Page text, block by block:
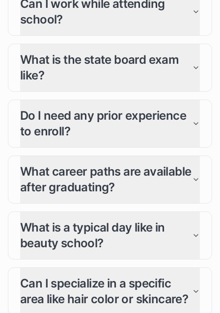
Can I work while attending
school?
What is the state board exam
like?
Do I need any prior experience
to enroll?
What career paths are available
after graduating?
What is a typical day like in
beauty school?
Can I specialize in a specific
area like hair color or skincare?